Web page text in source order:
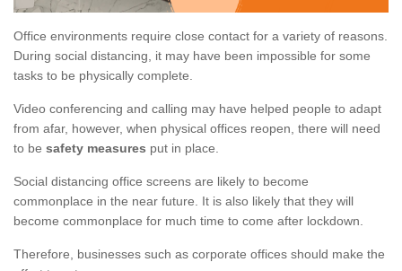
Office environments require close contact for a variety of reasons.
During social distancing, it may have been impossible for some
tasks to be physically complete.
Video conferencing and calling may have helped people to adapt
from afar, however, when physical offices reopen, there will need
to be safety measures put in place.
Social distancing office screens are likely to become
commonplace in the near future. It is also likely that they will
become commonplace for much time to come after lockdown.
Therefore, businesses such as corporate offices should make the